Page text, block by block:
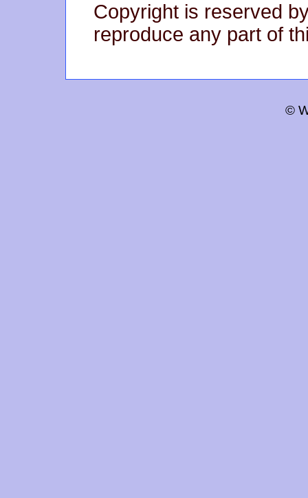
Copyright is reserved
reproduce any part of
©